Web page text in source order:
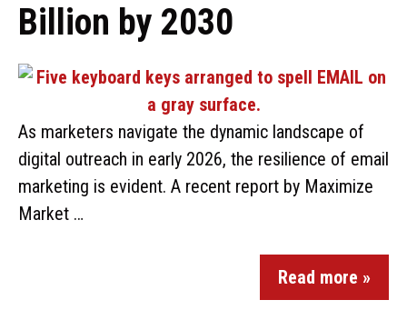
Billion by 2030
As marketers navigate the dynamic landscape of
digital outreach in early 2026, the resilience of email
marketing is evident. A recent report by Maximize
Market …
Read more »